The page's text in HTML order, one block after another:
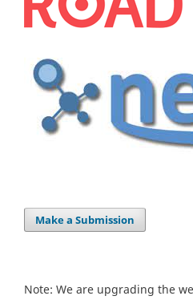
Make a Submission
Note: We are upgrading the